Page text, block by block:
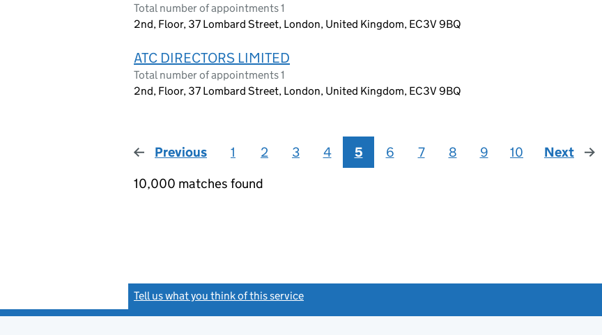
Total number of appointments 1
2nd, Floor, 37 Lombard Street, London, United Kingdom, EC3V 9BQ
ATC DIRECTORS LIMITED
Total number of appointments 1
2nd, Floor, 37 Lombard Street, London, United Kingdom, EC3V 9BQ
Previous page
1 2 3 4 5 6 7 8 9 10 Next
page
10,000 matches found
Tell us what you think of this service